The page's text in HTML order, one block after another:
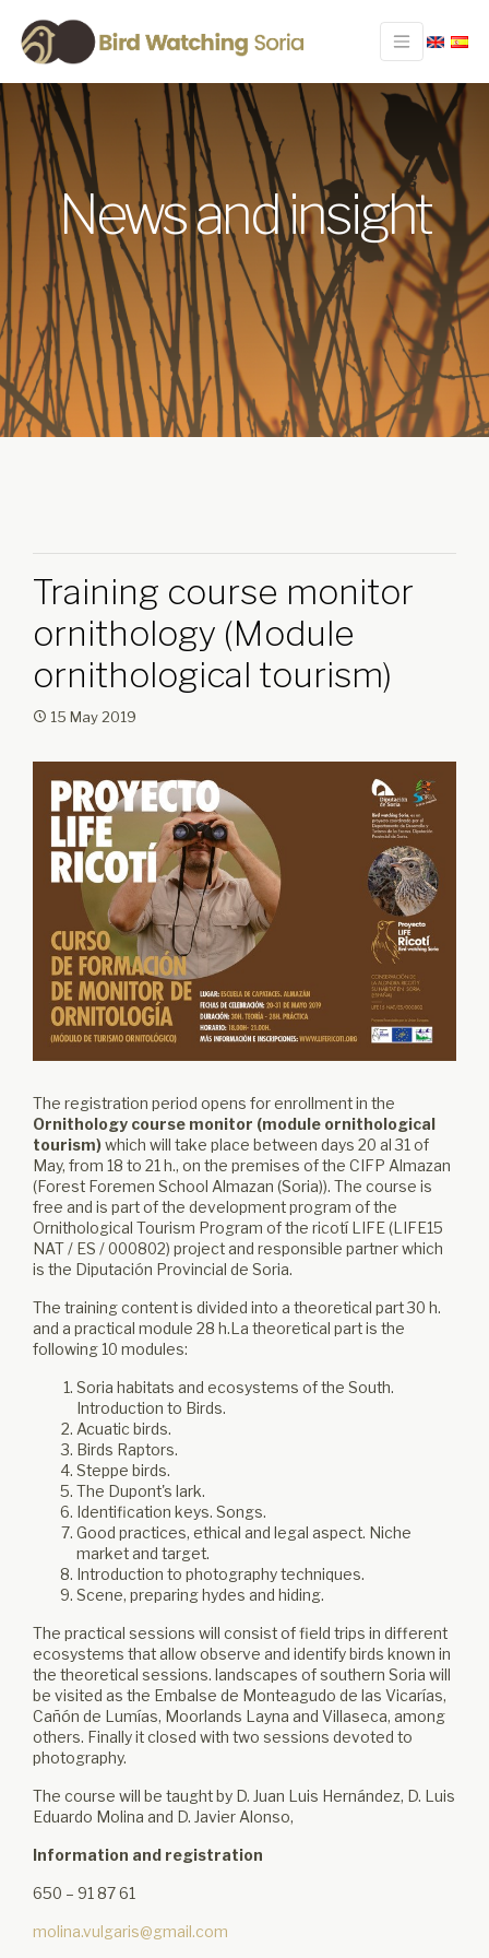
News and insight
Training course monitor
ornithology (Module
ornithological tourism)
15 May 2019
The registration period opens for enrollment in the
Ornithology course monitor (module ornithological
tourism)which will take place between days 20 al 31 of
May, from 18 to 21 h., on the premises of the CIFP Almazan
(Forest Foremen School Almazan (Soria)). The course is
free and is part of the development program of the
Ornithological Tourism Program of the ricotí LIFE (LIFE15
NAT / ES / 000802) project and responsible partner which
is the Diputación Provincial de Soria.
The training content is divided into a theoretical part 30 h.
and a practical module 28 h.La theoretical part is the
following 10 modules:
Soria habitats and ecosystems of the South.
Introduction to Birds.
Acuatic birds.
Birds Raptors.
Steppe birds.
The Dupont's lark.
Identification keys. Songs.
Good practices, ethical and legal aspect. Niche
market and target.
Introduction to photography techniques.
Scene, preparing hydes and hiding.
The practical sessions will consist of field trips in different
ecosystems that allow observe and identify birds known in
the theoretical sessions. landscapes of southern Soria will
be visited as the Embalse de Monteagudo de las Vicarías,
Cañón de Lumías, Moorlands Layna and Villaseca, among
others. Finally it closed with two sessions devoted to
photography.
The course will be taught by D. Juan Luis Hernández, D. Luis
Eduardo Molina and D. Javier Alonso,
Information and registration
650 – 91 87 61
molina.vulgaris@gmail.com